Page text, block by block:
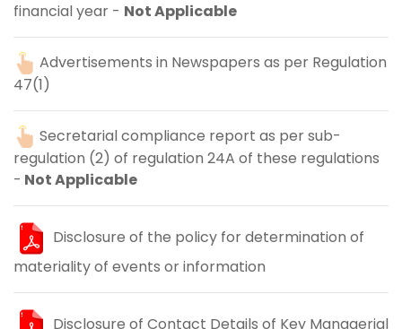
financial year - Not Applicable
Advertisements in Newspapers as per Regulation
47(1)
Secretarial compliance report as per sub-
regulation (2) of regulation 24A of these regulations
- Not Applicable
Disclosure of the policy for determination of
materiality of events or information
Disclosure of Contact Details of Key Managerial